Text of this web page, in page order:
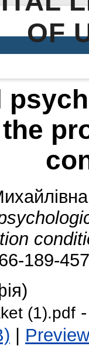
OF
189-
(1).pdf
| Preview